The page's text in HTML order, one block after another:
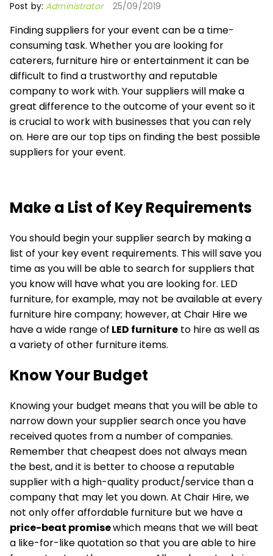
Post by:Administrator 25/09/2019
Finding suppliers for your event can be a time-
consuming task. Whether you are looking for
caterers, furniture hire or entertainment it can be
difficult to find a trustworthy and reputable
company to work with. Your suppliers will make a
great difference to the outcome of your event so it
is crucial to work with businesses that you can rely
on. Here are our top tips on finding the best possible
suppliers for your event.
Make a List of Key Requirements
You should begin your supplier search by making a
list of your key event requirements. This will save you
time as you will be able to search for suppliers that
you know will have what you are looking for. LED
furniture, for example, may not be available at every
furniture hire company; however, at Chair Hire we
have a wide range of LED furniture to hire as well as
a variety of other furniture items.
Know Your Budget
Knowing your budget means that you will be able to
narrow down your supplier search once you have
received quotes from a number of companies.
Remember that cheapest does not always mean
the best, and it is better to choose a reputable
supplier with a high-quality product/service than a
company that may let you down. At Chair Hire, we
not only offer affordable furniture but we have a
price-beat promisewhich means that we will beat
a like-for-like quotation so that you are able to hire